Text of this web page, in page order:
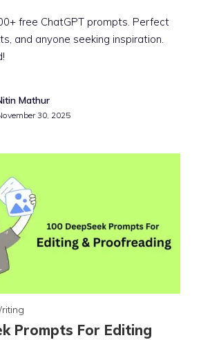
free ChatGPT prompts. Perfect
and anyone seeking inspiration.
Mathur
30, 2025
Prompts For Editing